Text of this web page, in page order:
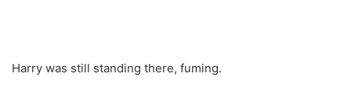
Harry was still standing there, fuming.